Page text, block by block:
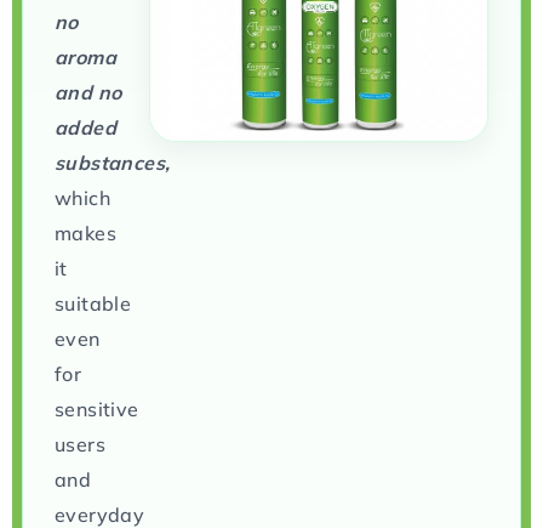
no
aroma
and no
added
substances,
which
makes
it
suitable
even
for
sensitive
users
and
everyday